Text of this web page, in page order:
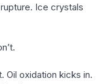
Ice crystals
Oil oxidation kicks in.